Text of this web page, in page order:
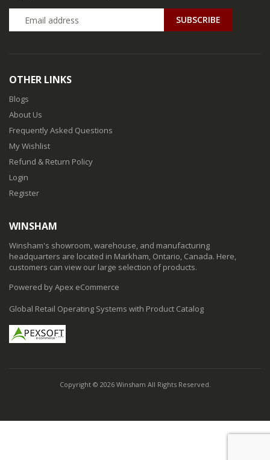
SUBSCRIBE
OTHER LINKS
Blogs
About Us
Frequently Asked Questions
My Wishlist
Refund & Return Policy
Login
Register
WINSHAM
Winsham's showroom, warehouse, and manufacturing
headquarters are located in Markham, Ontario, Canada. Here,
customers can view our large selection of products.
Powered by Apex eCommerce
Global Retail Operating Systems with Product Catalog
Copyright © 2026 Winsham All Rights Reserved.